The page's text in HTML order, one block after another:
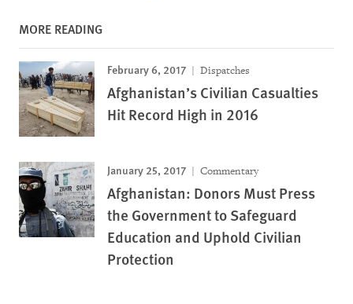
MORE READING
February 6, 2017 Dispatches
Afghanistan’s Civilian Casualties
Hit Record High in 2016
January 25, 2017 Commentary
Afghanistan: Donors Must Press
the Government to Safeguard
Education and Uphold Civilian
Protection